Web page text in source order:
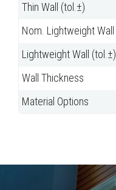
Thin Wall (tol.±)
Nom. Lightweight Wall
Lightweight Wall (tol.±)
Wall Thickness
Material Options